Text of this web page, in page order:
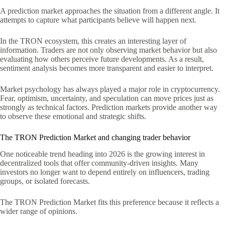
A prediction market approaches the situation from a different angle. It
attempts to capture what participants believe will happen next.
In the TRON ecosystem, this creates an interesting layer of
information. Traders are not only observing market behavior but also
evaluating how others perceive future developments. As a result,
sentiment analysis becomes more transparent and easier to interpret.
Market psychology has always played a major role in cryptocurrency.
Fear, optimism, uncertainty, and speculation can move prices just as
strongly as technical factors. Prediction markets provide another way
to observe these emotional and strategic shifts.
The TRON Prediction Market and changing trader behavior
One noticeable trend heading into 2026 is the growing interest in
decentralized tools that offer community-driven insights. Many
investors no longer want to depend entirely on influencers, trading
groups, or isolated forecasts.
The TRON Prediction Market fits this preference because it reflects a
wider range of opinions.